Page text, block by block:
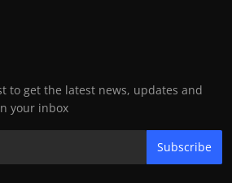
to get the latest news, updates and
your inbox
Subscribe